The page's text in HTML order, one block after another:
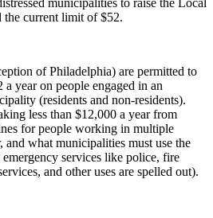
municipalities to raise the Local
the current limit of $52.
of Philadelphia) are permitted to
year on people engaged in an
(residents and non-residents).
less than $12,000 a year from
for people working in multiple
and what municipalities must use the
services like police, fire
and other uses are spelled out).